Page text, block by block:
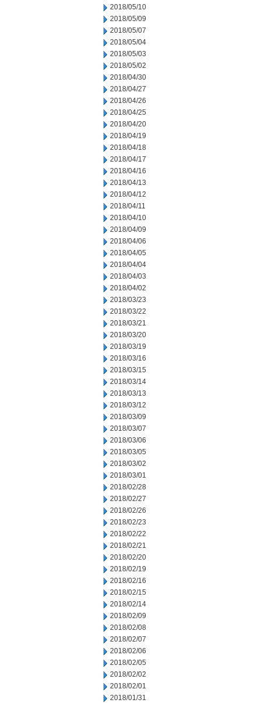
2018/05/10
2018/05/09
2018/05/07
2018/05/04
2018/05/03
2018/05/02
2018/04/30
2018/04/27
2018/04/26
2018/04/25
2018/04/20
2018/04/19
2018/04/18
2018/04/17
2018/04/16
2018/04/13
2018/04/12
2018/04/11
2018/04/10
2018/04/09
2018/04/06
2018/04/05
2018/04/04
2018/04/03
2018/04/02
2018/03/23
2018/03/22
2018/03/21
2018/03/20
2018/03/19
2018/03/16
2018/03/15
2018/03/14
2018/03/13
2018/03/12
2018/03/09
2018/03/07
2018/03/06
2018/03/05
2018/03/02
2018/03/01
2018/02/28
2018/02/27
2018/02/26
2018/02/23
2018/02/22
2018/02/21
2018/02/20
2018/02/19
2018/02/16
2018/02/15
2018/02/14
2018/02/09
2018/02/08
2018/02/07
2018/02/06
2018/02/05
2018/02/02
2018/02/01
2018/01/31